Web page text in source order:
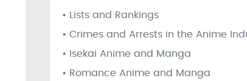
• Lists and Rankings
• Crimes and Arrests in the Anime
• Isekai Anime and Manga
• Romance Anime and Manga